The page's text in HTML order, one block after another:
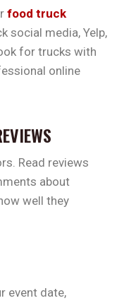
food truck
social media, Yelp,
for trucks with
online
Read reviews
about
well they
event date,